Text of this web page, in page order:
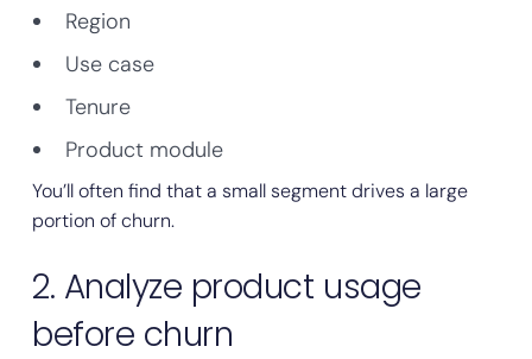
Region
Use case
Tenure
Product module
You’ll often find that a small segment drives a large
portion of churn.
2. Analyze product usage
before churn